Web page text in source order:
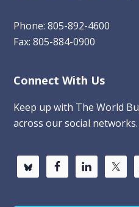
Phone: 805-892-4600
Fax: 805-884-0900
Connect With Us
Keep up with The World
across our social networks.